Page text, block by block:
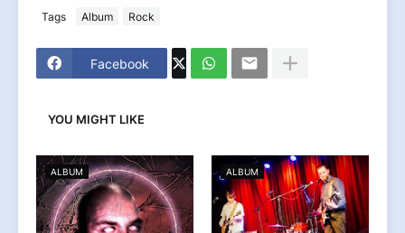
Tags Album Rock
Facebook
YOU MIGHT LIKE
ALBUM ALBUM